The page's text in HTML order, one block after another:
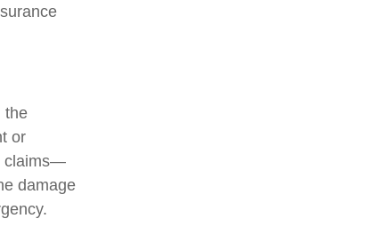
the
or
claims—
damage